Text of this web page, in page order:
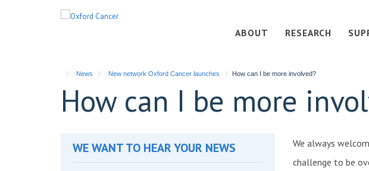
ABOUT RESEARCH
News New network Oxford Cancer launches How can I be more involved?
How can I be more
We always
challenge to be
WE WANT TO HEAR YOUR NEWS